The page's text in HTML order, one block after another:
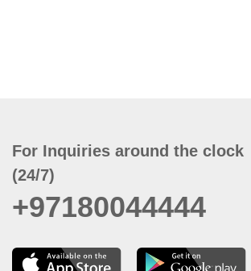
For Inquiries around the clock
(24/7)
+97180044444